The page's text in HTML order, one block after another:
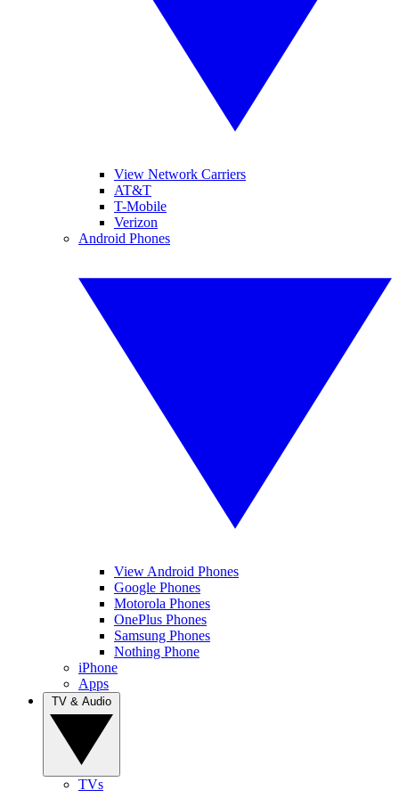
View Network Carriers
AT&T
T-Mobile
Verizon
Android Phones
View Android Phones
Google Phones
Motorola Phones
OnePlus Phones
Samsung Phones
Nothing Phone
iPhone
Apps
TVs